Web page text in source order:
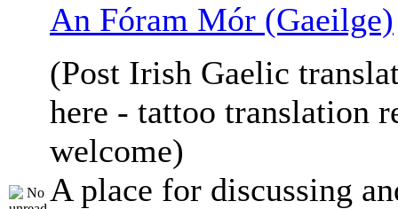
An Fóram Mór (Gaeilge)
(Post Irish Gaelic
here - tattoo translation
welcome)
A place for discussing